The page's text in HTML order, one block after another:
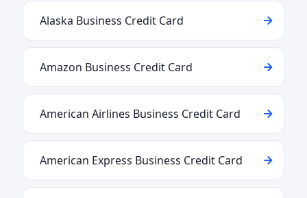
Alaska Business Credit Card
Amazon Business Credit Card
American Airlines Business Credit Card
American Express Business Credit Card